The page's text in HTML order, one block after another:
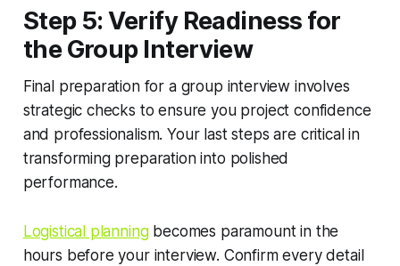
Step 5: Verify Readiness for
the Group Interview
Final preparation for a group interview involves
strategic checks to ensure you project confidence
and professionalism. Your last steps are critical in
transforming preparation into polished
performance.
Logistical planningbecomes paramount in the
hours before your interview. Confirm every detail